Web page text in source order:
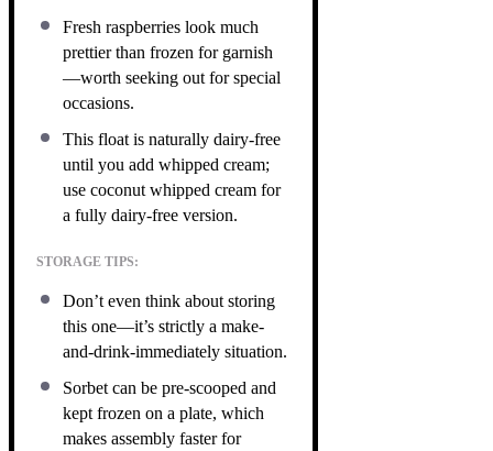
Fresh raspberries look much
prettier than frozen for garnish
—worth seeking out for special
occasions.
This float is naturally dairy-free
until you add whipped cream;
use coconut whipped cream for
a fully dairy-free version.
STORAGE TIPS:
Don’t even think about storing
this one—it’s strictly a make-
and-drink-immediately situation.
Sorbet can be pre-scooped and
kept frozen on a plate, which
makes assembly faster for